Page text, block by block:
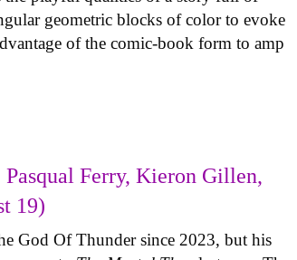
geometric blocks of color to evoke
of the comic-book form to amp
Ferry, Kieron Gillen,
19)
God Of Thunder since 2023, but his